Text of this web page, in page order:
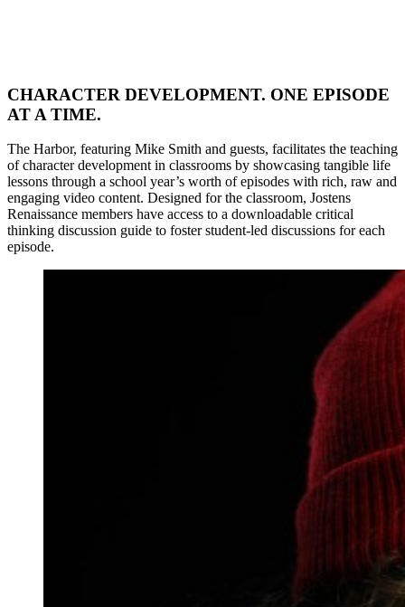
CHARACTER DEVELOPMENT. ONE EPISODE
AT A TIME.
The Harbor, featuring Mike Smith and guests, facilitates the teaching
of character development in classrooms by showcasing tangible life
lessons through a school year’s worth of episodes with rich, raw and
engaging video content. Designed for the classroom, Jostens
Renaissance members have access to a downloadable critical
thinking discussion guide to foster student-led discussions for each
episode.